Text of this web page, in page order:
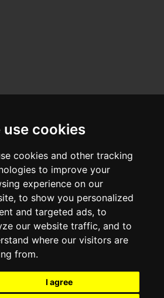
use cookies
cookies and other tracking
to improve your
experience on our
to show you personalized
and targeted ads, to
our website traffic, and to
where our visitors are
from.
I agree
by